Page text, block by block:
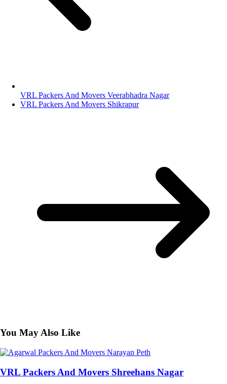
VRL Packers And Movers Veerabhadra Nagar
VRL Packers And Movers Shikrapur
You May Also Like
VRL Packers And Movers Shreehans Nagar